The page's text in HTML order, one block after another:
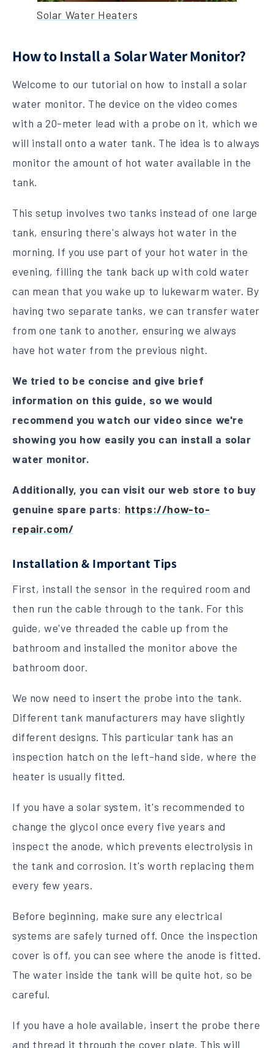
Solar Water Heaters
How to Install a Solar Water Monitor?
Welcome to our tutorial on how to install a solar
water monitor. The device on the video comes
with a 20-meter lead with a probe on it, which we
will install onto a water tank. The idea is to always
monitor the amount of hot water available in the
tank.
This setup involves two tanks instead of one large
tank, ensuring there's always hot water in the
morning. If you use part of your hot water in the
evening, filling the tank back up with cold water
can mean that you wake up to lukewarm water. By
having two separate tanks, we can transfer water
from one tank to another, ensuring we always
have hot water from the previous night.
We tried to be concise and give brief
information on this guide, so we would
recommend you watch our video since we're
showing you how easily you can install a solar
water monitor.
Additionally, you can visit our web store to buy
genuine spare parts: https://how-to-
repair.com/
Installation & Important Tips
First, install the sensor in the required room and
then run the cable through to the tank. For this
guide, we've threaded the cable up from the
bathroom and installed the monitor above the
bathroom door.
We now need to insert the probe into the tank.
Different tank manufacturers may have slightly
different designs. This particular tank has an
inspection hatch on the left-hand side, where the
heater is usually fitted.
If you have a solar system, it's recommended to
change the glycol once every five years and
inspect the anode, which prevents electrolysis in
the tank and corrosion. It's worth replacing them
every few years.
Before beginning, make sure any electrical
systems are safely turned off. Once the inspection
cover is off, you can see where the anode is fitted.
The water inside the tank will be quite hot, so be
careful.
If you have a hole available, insert the probe there
and thread it through the cover plate. This will